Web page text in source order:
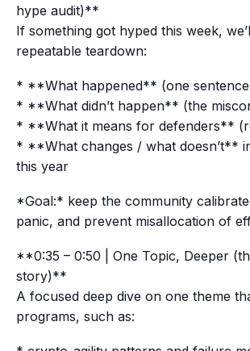
hype audit)**
If something got hyped this week,
repeatable teardown:
* **What happened** (one
* **What didn’t happen** (the
* **What it means for defenders**
* **What changes / what doesn’t**
this year
*Goal:* keep the community
panic, and prevent misallocation of
**0:35 – 0:50 | One Topic, Deeper
story)**
A focused deep dive on one theme
programs, such as: